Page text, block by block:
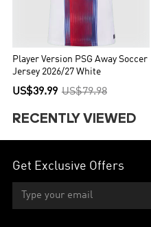
Player Version PSG Away Soccer
Jersey 2026/27 White
US$39.99 US$79.98
RECENTLY VIEWED
Get Exclusive Offers